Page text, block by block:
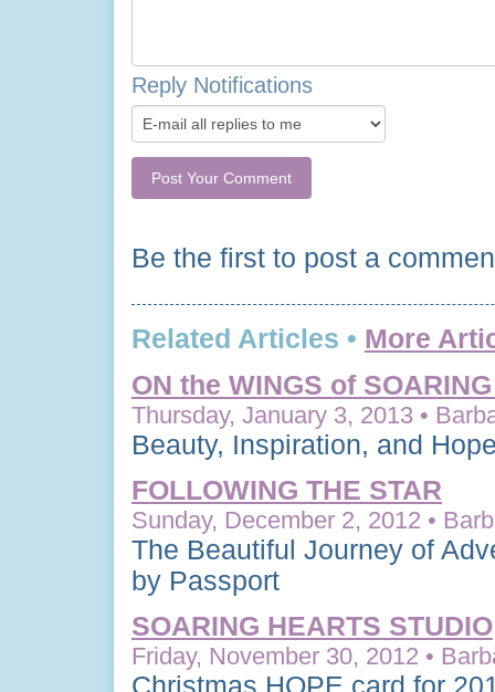
Reply Notifications
Be the first to post a
Related Articles • More
ON the WINGS of
Thursday, January 3, 2013 •
Beauty, Inspiration, and
FOLLOWING THE STAR
Sunday, December 2, 2012 •
The Beautiful Journey of
by Passport
SOARING HEARTS STUDIO
Friday, November 30, 2012 •